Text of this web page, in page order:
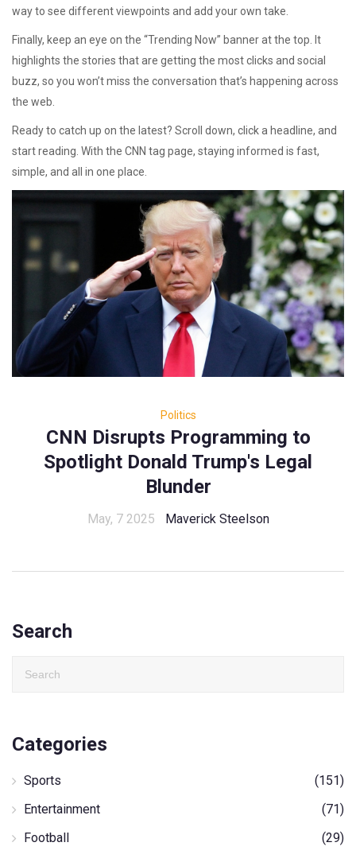
way to see different viewpoints and add your own take.
Finally, keep an eye on the “Trending Now” banner at the top. It
highlights the stories that are getting the most clicks and social
buzz, so you won’t miss the conversation that’s happening across
the web.
Ready to catch up on the latest? Scroll down, click a headline, and
start reading. With the CNN tag page, staying informed is fast,
simple, and all in one place.
Politics
CNN Disrupts Programming to
Spotlight Donald Trump's Legal
Blunder
May, 7 2025 Maverick Steelson
Search
Categories
Sports
(151)
Entertainment
(71)
Football
(29)